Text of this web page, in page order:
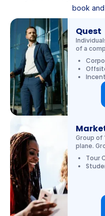
book
Quest
of a
Group of
plane.
Tour